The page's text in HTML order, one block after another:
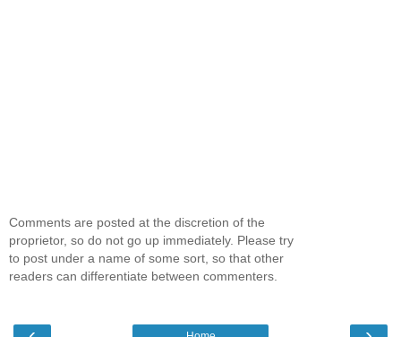
Comments are posted at the discretion of the
proprietor, so do not go up immediately. Please try
to post under a name of some sort, so that other
readers can differentiate between commenters.